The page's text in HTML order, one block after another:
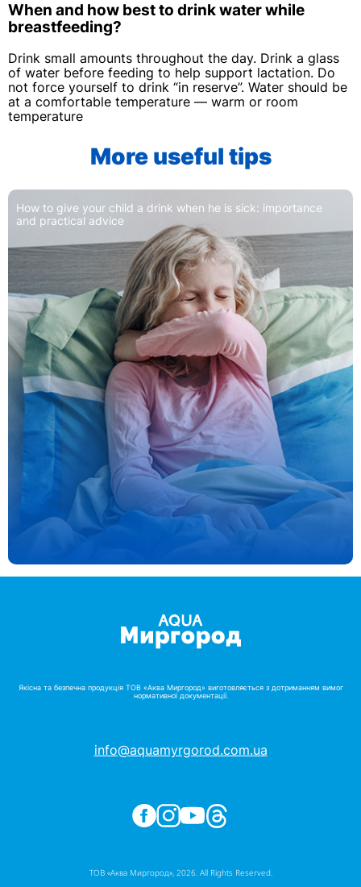
When and how best to drink water while
breastfeeding?
Drink small amounts throughout the day. Drink a glass
of water before feeding to help support lactation. Do
not force yourself to drink “in reserve”. Water should be
at a comfortable temperature — warm or room
temperature
More useful tips
How to give your child a drink when he is sick: importance
and practical advice
ТОВ «Аква Миргород», 2026. All Rights Reserved.
Якісна та безпечна продукція ТОВ «Аква Миргород» виготовляється з дотриманням вимог
нормативної документації.
info@aquamyrgorod.com.ua